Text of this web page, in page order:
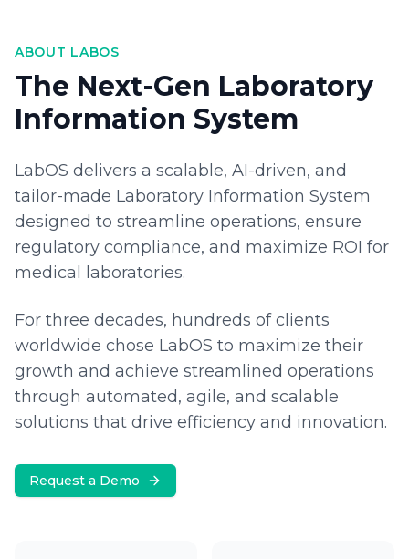
ABOUT LABOS
The Next-Gen Laboratory
Information System
LabOS delivers a scalable, AI-driven, and
tailor-made Laboratory Information System
designed to streamline operations, ensure
regulatory compliance, and maximize ROI for
medical laboratories.
For three decades, hundreds of clients
worldwide chose LabOS to maximize their
growth and achieve streamlined operations
through automated, agile, and scalable
solutions that drive efficiency and innovation.
Request a Demo